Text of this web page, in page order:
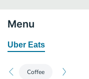
Menu
Uber Eats
Coffee